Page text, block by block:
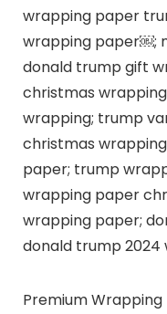
wrapping paper
wrapping paper￼;
donald trump gift
christmas
wrapping; trump
christmas
paper; trump
wrapping paper
wrapping paper;
donald trump
Premium